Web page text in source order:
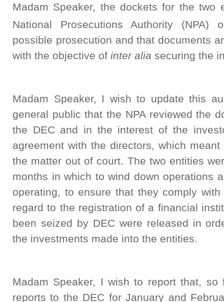
Madam Speaker, the dockets for the two
National Prosecutions Authority (NPA)
possible prosecution and that documents
with the objective of inter alia securing the
Madam Speaker, I wish to update this
general public that the NPA reviewed the
the DEC and in the interest of the
agreement with the directors, which
the matter out of court. The two entities
months in which to wind down operations
operating, to ensure that they comply
regard to the registration of a financial
been seized by DEC were released in
the investments made into the entities.
Madam Speaker, I wish to report that, so
reports to the DEC for January and